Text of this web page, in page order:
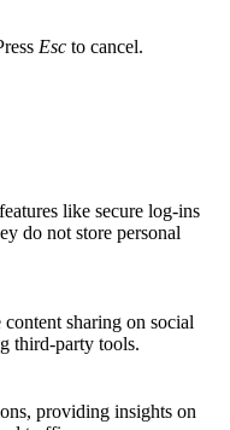
Esc to cancel.
like secure log-ins
do not store personal
sharing on social
third-party tools.
providing insights on